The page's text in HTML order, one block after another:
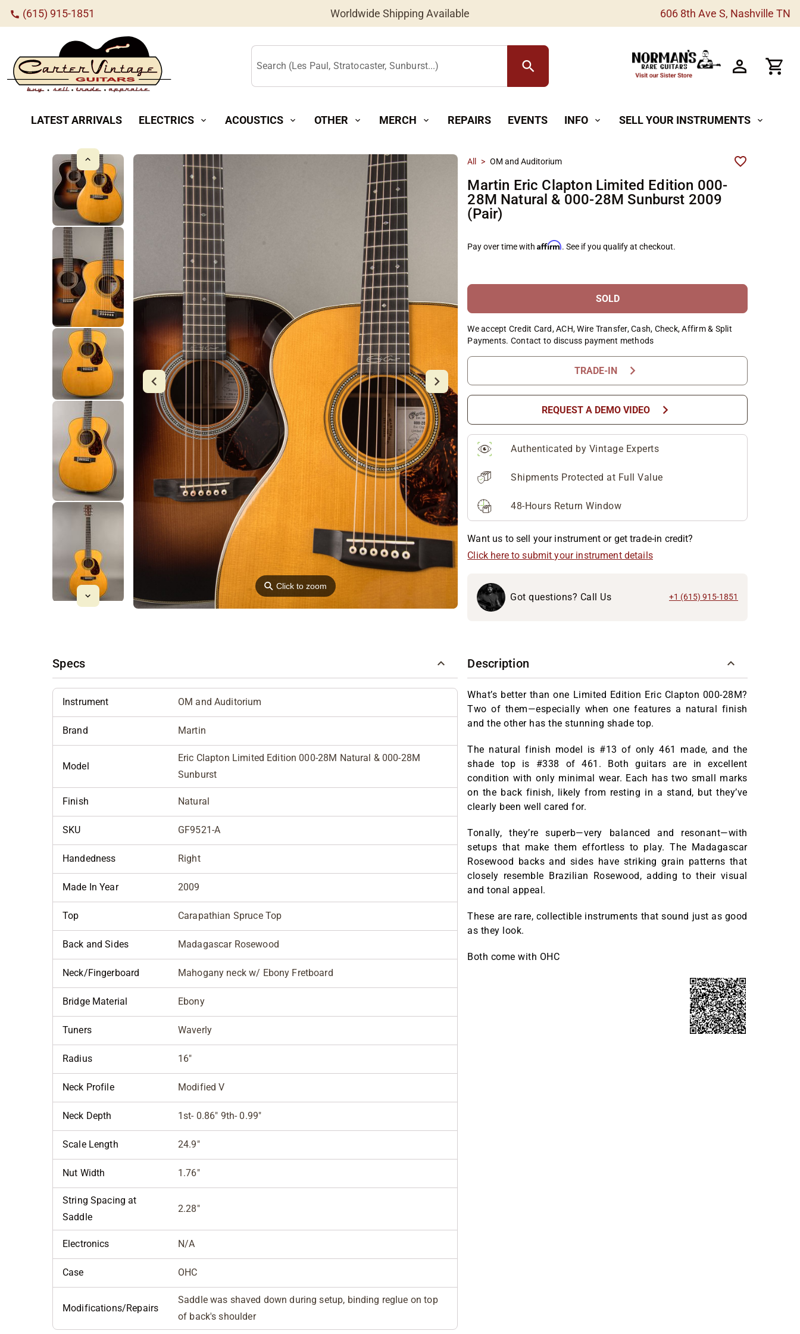
call (615) 915-1851 Worldwide Shipping Available 606 8th Ave S, Nashville TN
Search (Les Paul, Stratocaster, Sunburst...) search
LATEST ARRIVALS ELECTRICS expand_more ACOUSTICS expand_more OTHER expand_more MERCH expand_more REPAIRS EVENTS INFO expand_more SELL YOUR INSTRUMENTS expand_more
⚲Click to zoom
All > OM and Auditorium
Martin Eric Clapton Limited Edition 000-
28M Natural & 000-28M Sunburst 2009
(Pair)
Pay over time withAffirm. See if you qualify at checkout.
SOLD
We accept Credit Card, ACH, Wire Transfer, Cash, Check, Affirm & Split
Payments. Contact to discuss payment methods
TRADE-IN chevron_right
REQUEST A DEMO VIDEO chevron_right
Authenticated by Vintage Experts
Shipments Protected at Full Value
48-Hours Return Window
Want us to sell your instrument or get trade-in credit?
Click here to submit your instrument details
Got questions? Call Us +1 (615) 915-1851
Specs
Instrument OM and Auditorium
Brand Martin
Model
Eric Clapton Limited Edition 000-28M Natural & 000-28M
Sunburst
Finish Natural
SKU GF9521-A
Handedness Right
Made In Year 2009
Top Carapathian Spruce Top
Back and Sides Madagascar Rosewood
Neck/Fingerboard Mahogany neck w/ Ebony Fretboard
Bridge Material Ebony
Tuners Waverly
Radius 16"
Neck Profile Modified V
Neck Depth 1st- 0.86" 9th- 0.99"
Scale Length 24.9"
Nut Width 1.76"
String Spacing at
Saddle
2.28"
Electronics N/A
Case OHC
Modifications/Repairs
Saddle was shaved down during setup, binding reglue on top
of back's shoulder
Description
What’s better than one Limited Edition Eric Clapton 000-28M?
Two of them—especially when one features a natural finish
and the other has the stunning shade top.
The natural finish model is #13 of only 461 made, and the
shade top is #338 of 461. Both guitars are in excellent
condition with only minimal wear. Each has two small marks
on the back finish, likely from resting in a stand, but they’ve
clearly been well cared for.
Tonally, they’re superb—very balanced and resonant—with
setups that make them effortless to play. The Madagascar
Rosewood backs and sides have striking grain patterns that
closely resemble Brazilian Rosewood, adding to their visual
and tonal appeal.
These are rare, collectible instruments that sound just as good
as they look.
Both come with OHC